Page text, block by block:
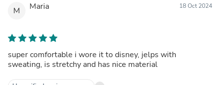
M Maria 18 Oct 2024
super comfortable i wore it to disney, jelps with
sweating, is stretchy and has nice material